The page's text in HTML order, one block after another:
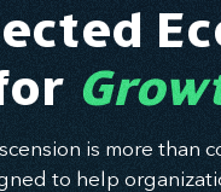
is more than
to help